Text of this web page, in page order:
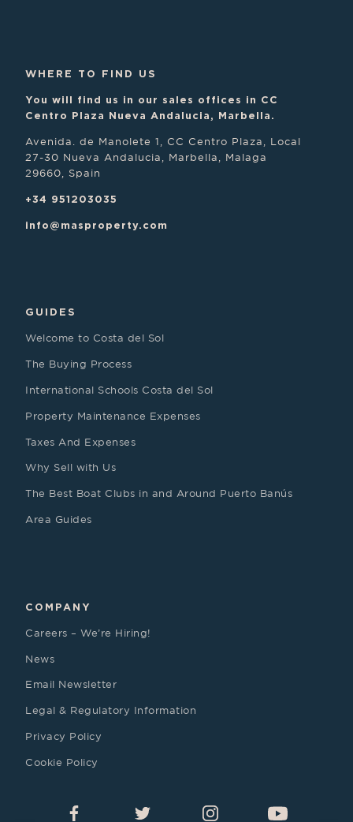
WHERE TO FIND US
You will find us in our sales offices in CC
Centro Plaza Nueva Andalucia, Marbella.
Avenida. de Manolete 1, CC Centro Plaza, Local
27-30 Nueva Andalucia, Marbella, Malaga
29660, Spain
+34 951203035
info@masproperty.com
GUIDES
Welcome to Costa del Sol
The Buying Process
International Schools Costa del Sol
Property Maintenance Expenses
Taxes And Expenses
Why Sell with Us
The Best Boat Clubs in and Around Puerto Banús
Area Guides
COMPANY
Careers – We’re Hiring!
News
Email Newsletter
Legal & Regulatory Information
Privacy Policy
Cookie Policy